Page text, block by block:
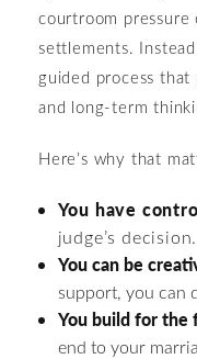
courtroom
settlements.
guided process
and long-term
Here’s why that
You have
judge’s decision.
You can be
support, you can
You build for the
end to your